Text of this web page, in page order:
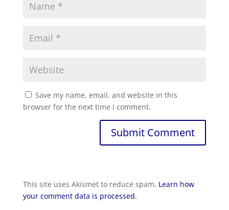
Save my name, email, and website in this
browser for the next time I comment.
This site uses Akismet to reduce spam. Learn how
your comment data is processed.